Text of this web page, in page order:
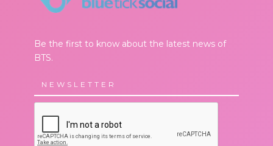
Be the first to know about the latest news of
BTS.